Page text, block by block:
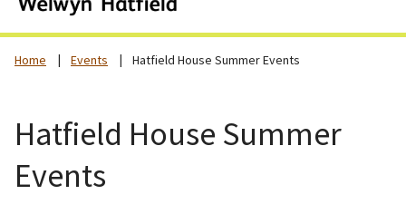
Home Events Hatfield House Summer Events
Hatfield House Summer
Events